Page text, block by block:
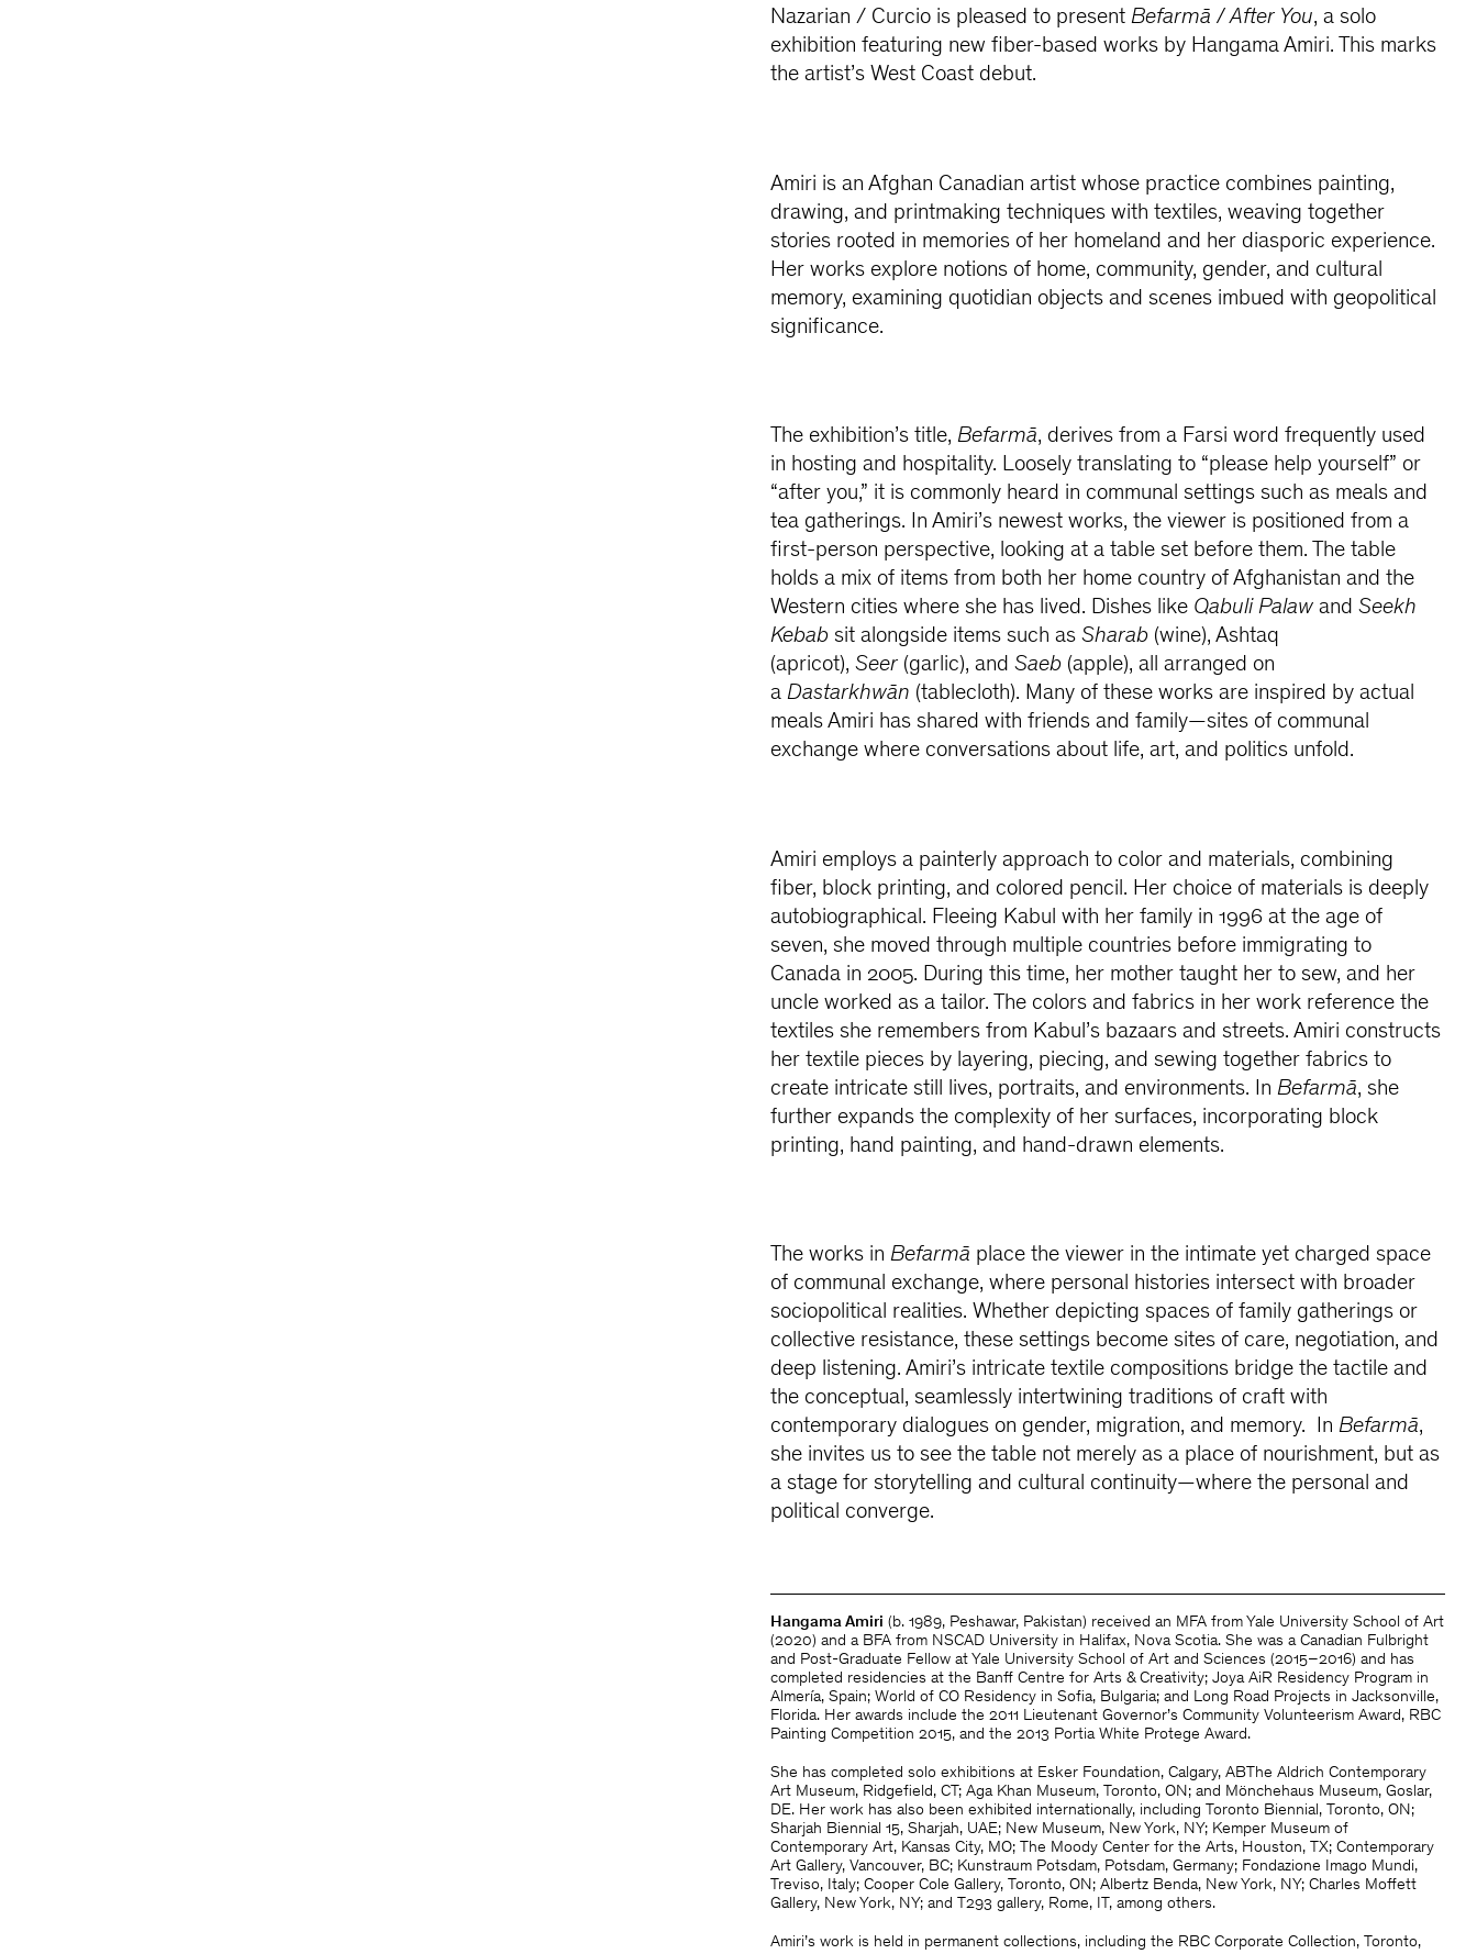
Nazarian / Curcio is pleased to presentBefarmā / After You, a solo
exhibition featuring new fiber-based works by Hangama Amiri. This marks
the artist’s West Coast debut.
Amiri is an Afghan Canadian artist whose practice combines painting,
drawing, and printmaking techniques with textiles, weaving together
stories rooted in memories of her homeland and her diasporic experience.
Her works explore notions of home, community, gender, and cultural
memory, examining quotidian objects and scenes imbued with geopolitical
significance.
The exhibition’s title,Befarmā, derives from a Farsi word frequently used
in hosting and hospitality. Loosely translating to “please help yourself” or
“after you,” it is commonly heard in communal settings such as meals and
tea gatherings. In Amiri’s newest works, the viewer is positioned from a
first-person perspective, looking at a table set before them. The table
holds a mix of items from both her home country of Afghanistan and the
Western cities where she has lived. Dishes like Qabuli Palaw andSeekh
Kebab sit alongside items such asSharab (wine), Ashtaq
(apricot),Seer (garlic), andSaeb (apple), all arranged on
aDastarkhwān (tablecloth). Many of these works are inspired by actual
meals Amiri has shared with friends and family—sites of communal
exchange where conversations about life, art, and politics unfold.
Amiri employs a painterly approach to color and materials, combining
fiber, block printing, and colored pencil. Her choice of materials is deeply
autobiographical. Fleeing Kabul with her family in 1996 at the age of
seven, she moved through multiple countries before immigrating to
Canada in 2005. During this time, her mother taught her to sew, and her
uncle worked as a tailor. The colors and fabrics in her work reference the
textiles she remembers from Kabul’s bazaars and streets. Amiri constructs
her textile pieces by layering, piecing, and sewing together fabrics to
create intricate still lives, portraits, and environments. InBefarmā, she
further expands the complexity of her surfaces, incorporating block
printing, hand painting, and hand-drawn elements.
The works inBefarmā place the viewer in the intimate yet charged space
of communal exchange, where personal histories intersect with broader
sociopolitical realities. Whether depicting spaces of family gatherings or
collective resistance, these settings become sites of care, negotiation, and
deep listening. Amiri’s intricate textile compositions bridge the tactile and
the conceptual, seamlessly intertwining traditions of craft with
contemporary dialogues on gender, migration, and memory. InBefarmā,
she invites us to see the table not merely as a place of nourishment, but as
a stage for storytelling and cultural continuity—where the personal and
political converge.
Hangama Amiri (b. 1989, Peshawar, Pakistan) received an MFA from Yale University School of Art
(2020) and a BFA from NSCAD University in Halifax, Nova Scotia. She was a Canadian Fulbright
and Post-Graduate Fellow at Yale University School of Art and Sciences (2015–2016) and has
completed residencies at the Banff Centre for Arts & Creativity; Joya AiR Residency Program in
Almería, Spain; World of CO Residency in Sofia, Bulgaria; and Long Road Projects in Jacksonville,
Florida. Her awards include the 2011 Lieutenant Governor’s Community Volunteerism Award, RBC
Painting Competition 2015, and the 2013 Portia White Protege Award.
She has completed solo exhibitions at Esker Foundation, Calgary, ABThe Aldrich Contemporary
Art Museum, Ridgefield, CT; Aga Khan Museum, Toronto, ON; and Mönchehaus Museum, Goslar,
DE. Her work has also been exhibited internationally, including Toronto Biennial, Toronto, ON;
Sharjah Biennial 15, Sharjah, UAE; New Museum, New York, NY; Kemper Museum of
Contemporary Art, Kansas City, MO; The Moody Center for the Arts, Houston, TX; Contemporary
Art Gallery, Vancouver, BC; Kunstraum Potsdam, Potsdam, Germany; Fondazione Imago Mundi,
Treviso, Italy; Cooper Cole Gallery, Toronto, ON; Albertz Benda, New York, NY; Charles Moffett
Gallery, New York, NY; and T293 gallery, Rome, IT, among others.
Amiri’s work is held in permanent collections, including the RBC Corporate Collection, Toronto,